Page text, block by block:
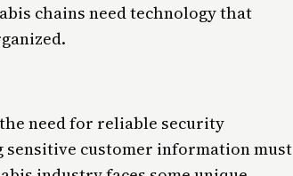
chains need technology that
need for reliable security
sensitive customer information must